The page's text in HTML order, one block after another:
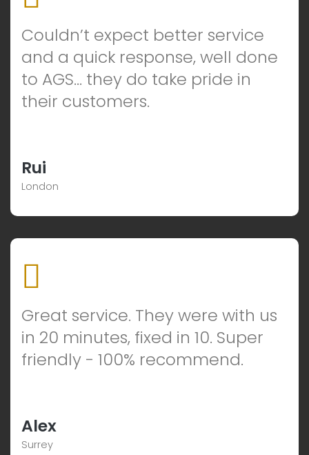
Couldn’t expect better service
and a quick response, well done
to AGS… they do take pride in
their customers.
Rui
London
Great service. They were with us
in 20 minutes, fixed in 10. Super
friendly - 100% recommend.
Alex
Surrey